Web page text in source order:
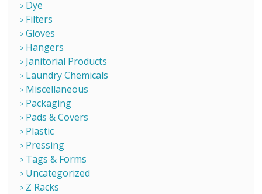
Dye
Filters
Gloves
Hangers
Janitorial Products
Laundry Chemicals
Miscellaneous
Packaging
Pads & Covers
Plastic
Pressing
Tags & Forms
Uncategorized
Z Racks